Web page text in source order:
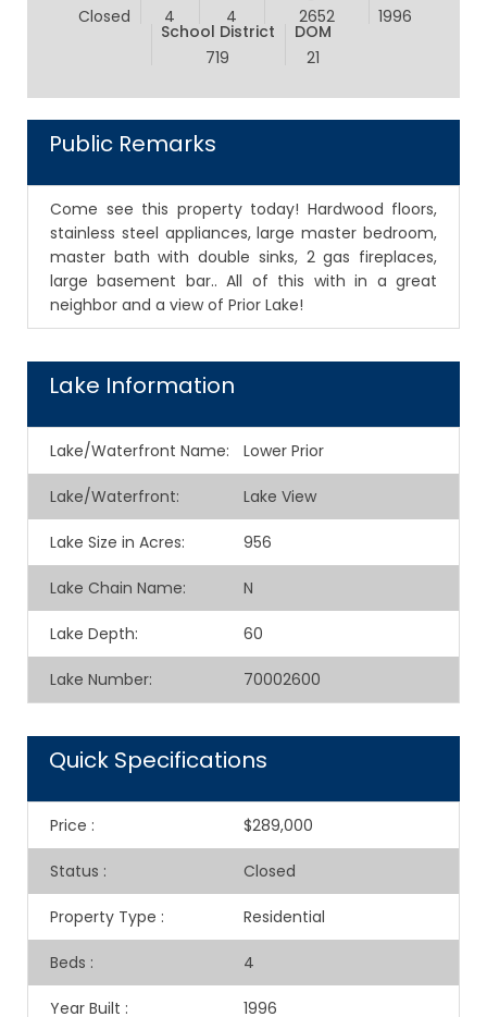
Closed
4
4
2652
1996
School District
719
DOM
21
Public Remarks
Come see this property today! Hardwood floors,
stainless steel appliances, large master bedroom,
master bath with double sinks, 2 gas fireplaces,
large basement bar.. All of this with in a great
neighbor and a view of Prior Lake!
Lake Information
Lake/Waterfront Name: Lower Prior
Lake/Waterfront: Lake View
Lake Size in Acres: 956
Lake Chain Name: N
Lake Depth: 60
Lake Number: 70002600
Quick Specifications
Price : $289,000
Status : Closed
Property Type : Residential
Beds : 4
Year Built : 1996